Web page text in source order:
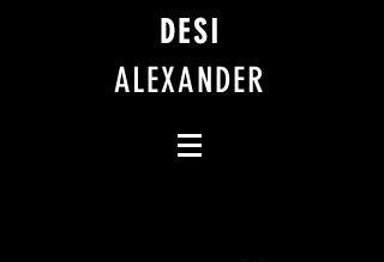
DESI
ALEXANDER